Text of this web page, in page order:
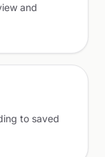
and
to saved